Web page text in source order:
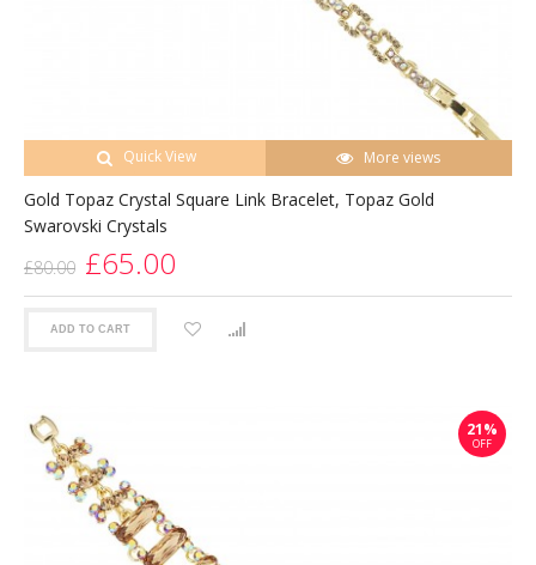
Quick View More views
Gold Topaz Crystal Square Link Bracelet, Topaz Gold
Swarovski Crystals
£80.00 £65.00
ADD TO CART
21%
OFF